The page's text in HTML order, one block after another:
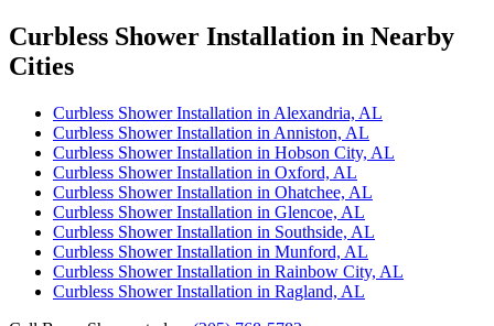
Curbless Shower Installation in Nearby
Cities
Curbless Shower Installation in Alexandria, AL
Curbless Shower Installation in Anniston, AL
Curbless Shower Installation in Hobson City, AL
Curbless Shower Installation in Oxford, AL
Curbless Shower Installation in Ohatchee, AL
Curbless Shower Installation in Glencoe, AL
Curbless Shower Installation in Southside, AL
Curbless Shower Installation in Munford, AL
Curbless Shower Installation in Rainbow City, AL
Curbless Shower Installation in Ragland, AL